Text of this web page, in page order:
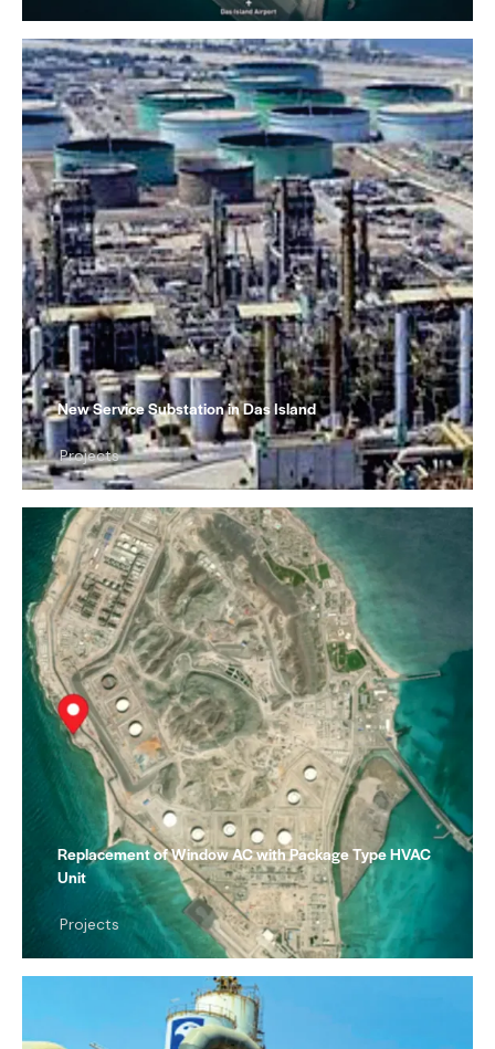
New Service Substation in Das Island
Projects
Replacement of Window AC with Package Type HVAC
Unit
Projects